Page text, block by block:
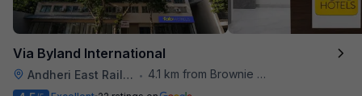
Via Byland International
Andheri East Railway Station • 4.1 km from Brownie Point